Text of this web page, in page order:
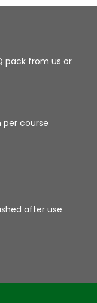
pack from us or
per course
after use